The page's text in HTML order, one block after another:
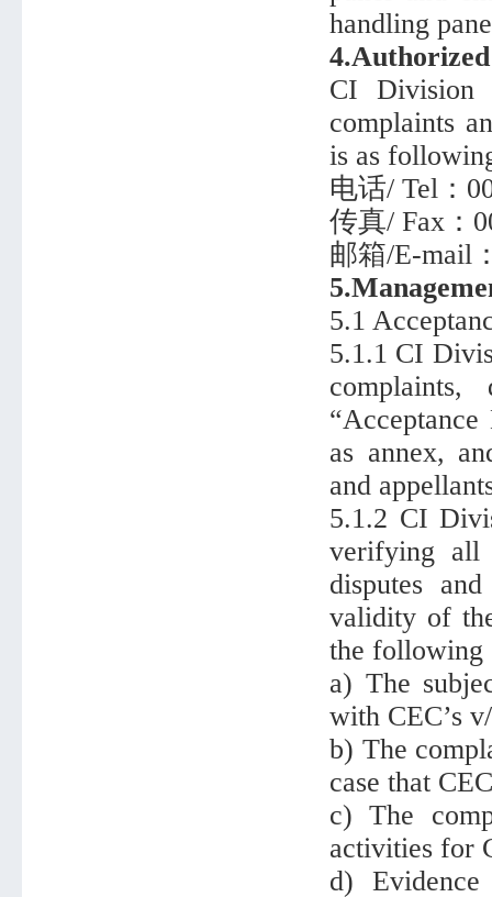
handling
CI Division
complaints
is as
电话/ Tel：
传真/ Fax：
邮箱/E-mail
5.1
5.1.1 CI
as annex,
and
5.1.2 CI
verifying all
disputes
validity of
the following
a) The
with CEC’s
b) The
case that
c) The
activities for
d)